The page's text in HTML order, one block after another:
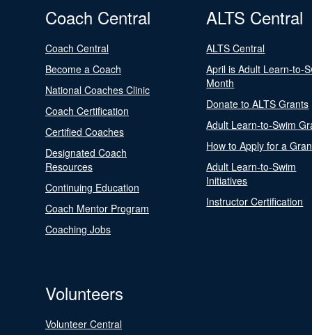
Coach Central
Coach Central
Become a Coach
National Coaches Clinic
Coach Certification
Certified Coaches
Designated Coach
Resources
Continuing Education
Coach Mentor Program
Coaching Jobs
ALTS Central
ALTS Central
April is Adult Learn-to-
Month
Donate to ALTS Grants
Adult Learn-to-Swim
How to Apply for a
Adult Learn-to-Swim
Initiatives
Instructor Certification
Volunteers
Volunteer Central